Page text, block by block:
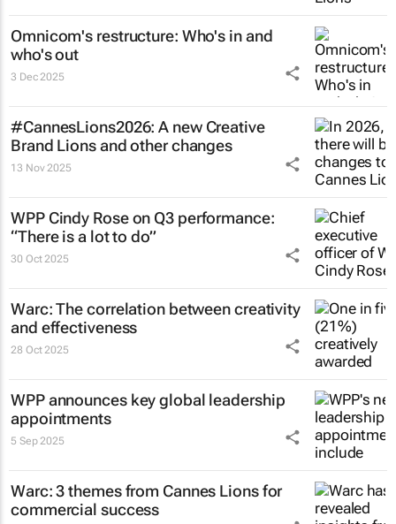
Omnicom's restructure: Who's in and
who's out
3 Dec 2025
#CannesLions2026: A new Creative
Brand Lions and other changes
13 Nov 2025
WPP Cindy Rose on Q3 performance:
“There is a lot to do”
30 Oct 2025
Warc: The correlation between creativity
and effectiveness
28 Oct 2025
WPP announces key global leadership
appointments
5 Sep 2025
Warc: 3 themes from Cannes Lions for
commercial success